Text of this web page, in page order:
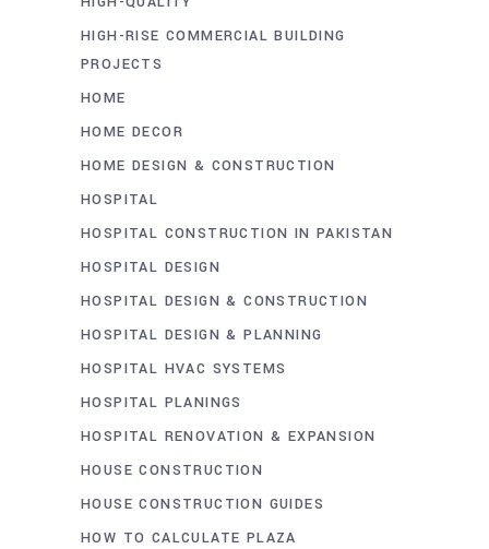
HIGH-RISE COMMERCIAL BUILDING
PROJECTS
HOME
HOME DECOR
HOME DESIGN & CONSTRUCTION
HOSPITAL
HOSPITAL CONSTRUCTION IN PAKISTAN
HOSPITAL DESIGN
HOSPITAL DESIGN & CONSTRUCTION
HOSPITAL DESIGN & PLANNING
HOSPITAL HVAC SYSTEMS
HOSPITAL PLANINGS
HOSPITAL RENOVATION & EXPANSION
HOUSE CONSTRUCTION
HOUSE CONSTRUCTION GUIDES
HOW TO CALCULATE PLAZA